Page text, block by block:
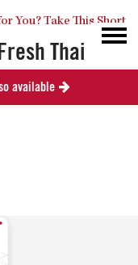
You?Take This Short
Thai
available